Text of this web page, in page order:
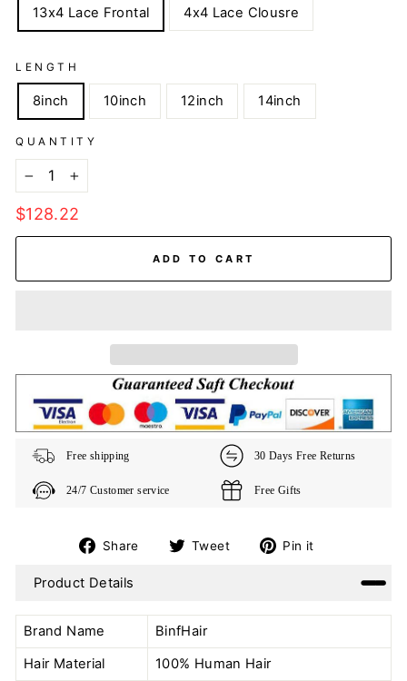
13x4 Lace Frontal 4x4 Lace Clousre
LENGTH
8inch 10inch 12inch 14inch
QUANTITY
Regular
price
$128.22
ADD TO CART
Free shipping 30 Days Free Returns
24/7 Customer service Free Gifts
Share
Share Tweet
TweetPin it
Pinterest
Product Details
Brand Name
BinfHair
Hair Material
100% Human Hair